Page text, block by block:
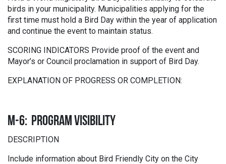
birds in your municipality. Municipalities applying for the
first time must hold a Bird Day within the year of application
and continue the event to maintain status.
SCORING INDICATORS Provide proof of the event and
Mayor’s or Council proclamation in support of Bird Day.
EXPLANATION OF PROGRESS OR COMPLETION:
M-6: PROGRAM VISIBILITY
DESCRIPTION
Include information about Bird Friendly City on the City